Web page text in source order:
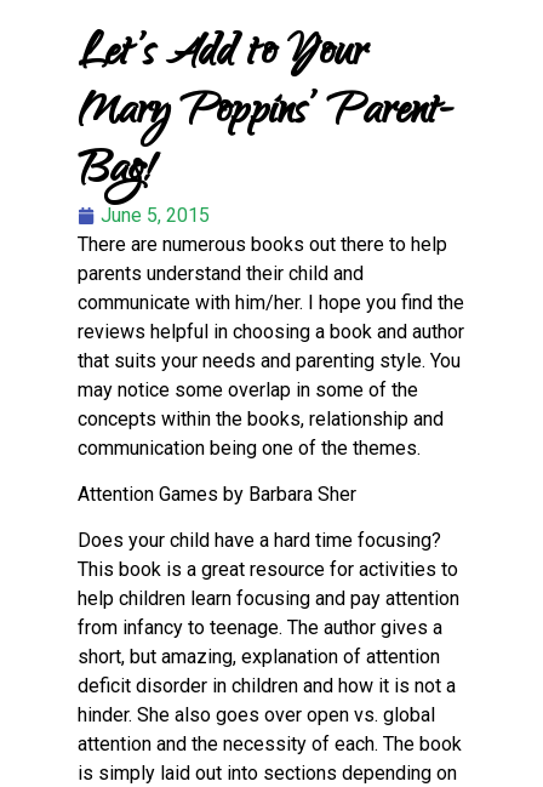
Let’s Add to Your
Mary Poppins’ Parent-
Bag!
June 5, 2015
There are numerous books out there to help
parents understand their child and
communicate with him/her. I hope you find the
reviews helpful in choosing a book and author
that suits your needs and parenting style. You
may notice some overlap in some of the
concepts within the books, relationship and
communication being one of the themes.
Attention Games by Barbara Sher
Does your child have a hard time focusing?
This book is a great resource for activities to
help children learn focusing and pay attention
from infancy to teenage. The author gives a
short, but amazing, explanation of attention
deficit disorder in children and how it is not a
hinder. She also goes over open vs. global
attention and the necessity of each. The book
is simply laid out into sections depending on